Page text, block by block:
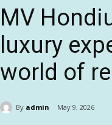
MV
luxury
world of
By admin May 9, 2026